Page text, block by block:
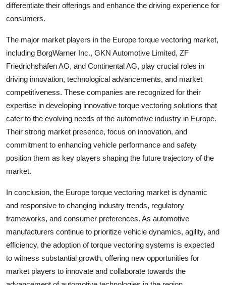
differentiate their offerings and enhance the driving experience for
consumers.
The major market players in the Europe torque vectoring market,
including BorgWarner Inc., GKN Automotive Limited, ZF
Friedrichshafen AG, and Continental AG, play crucial roles in
driving innovation, technological advancements, and market
competitiveness. These companies are recognized for their
expertise in developing innovative torque vectoring solutions that
cater to the evolving needs of the automotive industry in Europe.
Their strong market presence, focus on innovation, and
commitment to enhancing vehicle performance and safety
position them as key players shaping the future trajectory of the
market.
In conclusion, the Europe torque vectoring market is dynamic
and responsive to changing industry trends, regulatory
frameworks, and consumer preferences. As automotive
manufacturers continue to prioritize vehicle dynamics, agility, and
efficiency, the adoption of torque vectoring systems is expected
to witness substantial growth, offering new opportunities for
market players to innovate and collaborate towards the